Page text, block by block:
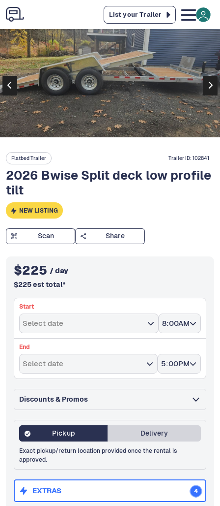
List your Trailer
Flatbed Trailer Trailer ID:102841
2026 Bwise Split deck low profile
tilt
NEW LISTING
Scan Share
$225 / day
$225est total*
Start
Select date 8:00AM
End
Select date 5:00PM
Discounts & Promos
Pickup Delivery
Exact pickup/return location provided once the rental is
approved.
EXTRAS 4